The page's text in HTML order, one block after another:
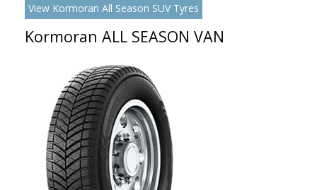
View Kormoran All Season SUV Tyres
Kormoran ALL SEASON VAN